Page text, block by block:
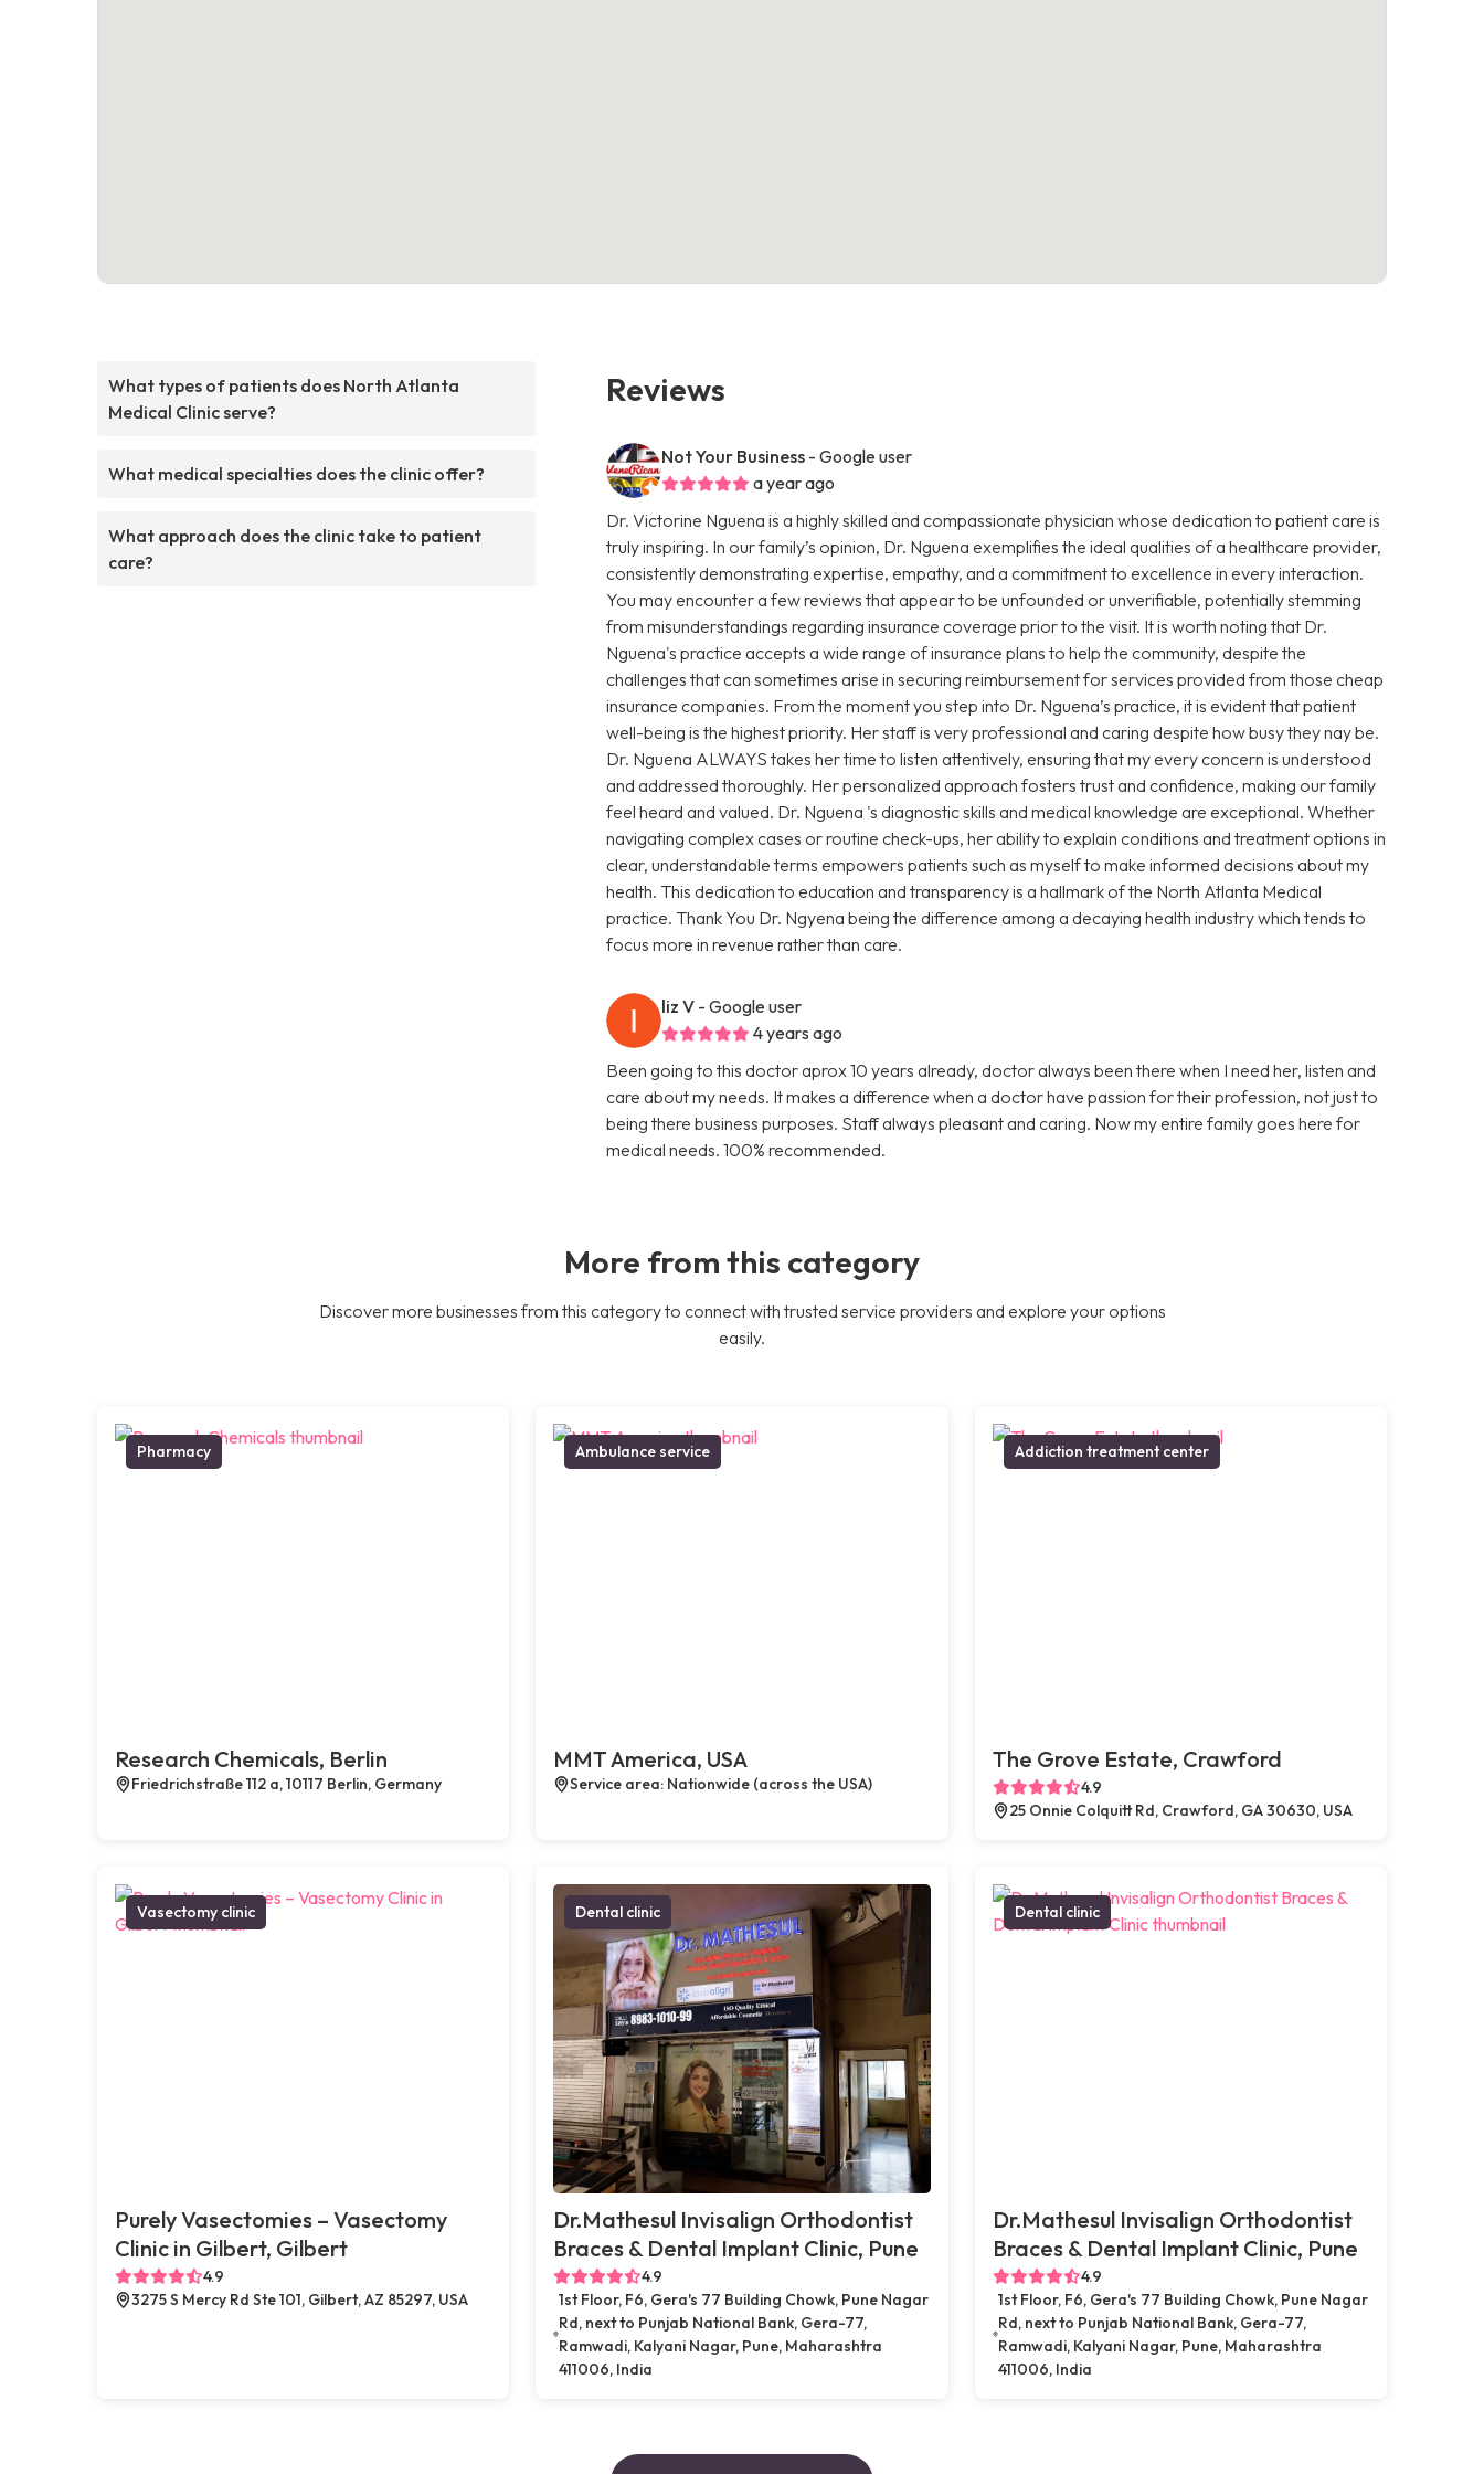
What types of patients does North Atlanta
Medical Clinic serve?
What medical specialties does the clinic offer?
What approach does the clinic take to patient
care?
Reviews
Not Your Business - Google user
a year ago
Dr. Victorine Nguena is a highly skilled and compassionate physician whose dedication to patient care is
truly inspiring. In our family’s opinion, Dr. Nguena exemplifies the ideal qualities of a healthcare provider,
consistently demonstrating expertise, empathy, and a commitment to excellence in every interaction.
You may encounter a few reviews that appear to be unfounded or unverifiable, potentially stemming
from misunderstandings regarding insurance coverage prior to the visit. It is worth noting that Dr.
Nguena's practice accepts a wide range of insurance plans to help the community, despite the
challenges that can sometimes arise in securing reimbursement for services provided from those cheap
insurance companies. From the moment you step into Dr. Nguena’s practice, it is evident that patient
well-being is the highest priority. Her staff is very professional and caring despite how busy they nay be.
Dr. Nguena ALWAYS takes her time to listen attentively, ensuring that my every concern is understood
and addressed thoroughly. Her personalized approach fosters trust and confidence, making our family
feel heard and valued. Dr. Nguena 's diagnostic skills and medical knowledge are exceptional. Whether
navigating complex cases or routine check-ups, her ability to explain conditions and treatment options in
clear, understandable terms empowers patients such as myself to make informed decisions about my
health. This dedication to education and transparency is a hallmark of the North Atlanta Medical
practice. Thank You Dr. Ngyena being the difference among a decaying health industry which tends to
focus more in revenue rather than care.
liz V - Google user
4 years ago
Been going to this doctor aprox 10 years already, doctor always been there when I need her, listen and
care about my needs. It makes a difference when a doctor have passion for their profession, not just to
being there business purposes. Staff always pleasant and caring. Now my entire family goes here for
medical needs. 100% recommended.
More from this category
Discover more businesses from this category to connect with trusted service providers and explore your options
easily.
Pharmacy
Research Chemicals, Berlin
Friedrichstraße 112 a, 10117 Berlin, Germany
Ambulance service
MMT America, USA
Service area: Nationwide (across the USA)
Addiction treatment center
The Grove Estate, Crawford
4.9
25 Onnie Colquitt Rd, Crawford, GA 30630, USA
Vasectomy clinic
Purely Vasectomies – Vasectomy
Clinic in Gilbert, Gilbert
4.9
3275 S Mercy Rd Ste 101, Gilbert, AZ 85297, USA
Dental clinic
Dr.Mathesul Invisalign Orthodontist
Braces & Dental Implant Clinic, Pune
4.9
1st Floor, F6, Gera's 77 Building Chowk, Pune Nagar
Rd, next to Punjab National Bank, Gera-77,
Ramwadi, Kalyani Nagar, Pune, Maharashtra
411006, India
Dental clinic
Dr.Mathesul Invisalign Orthodontist
Braces & Dental Implant Clinic, Pune
4.9
1st Floor, F6, Gera's 77 Building Chowk, Pune Nagar
Rd, next to Punjab National Bank, Gera-77,
Ramwadi, Kalyani Nagar, Pune, Maharashtra
411006, India